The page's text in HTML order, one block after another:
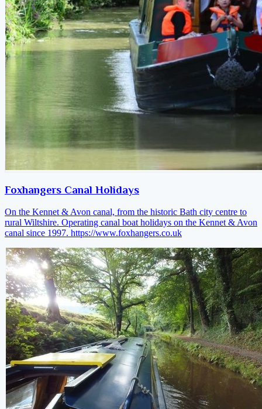
Foxhangers Canal Holidays
On the Kennet & Avon canal, from the historic Bath city centre to
rural Wiltshire. Operating canal boat holidays on the Kennet & Avon
canal since 1997. https://www.foxhangers.co.uk